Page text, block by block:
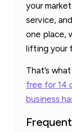
your
service,
one place,
lifting your
That’s
free for 14
business